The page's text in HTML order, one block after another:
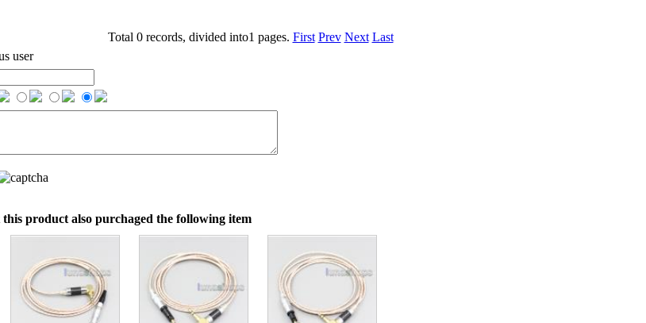
Total 0 records, divided into1 pages. First Prev Next Last
user
product also purchaged the following item